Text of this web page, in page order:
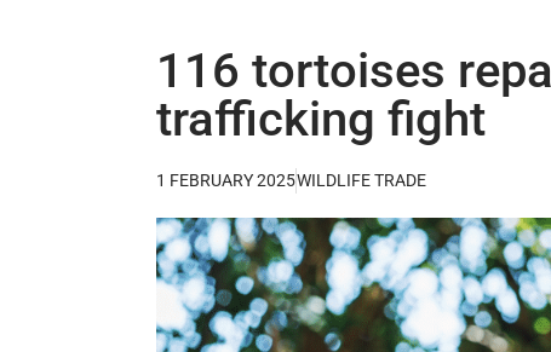
116 tortoises
trafficking fight
1 FEBRUARY 2025WILDLIFE TRADE